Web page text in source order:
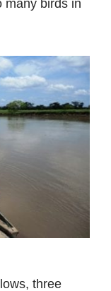
many birds in
three